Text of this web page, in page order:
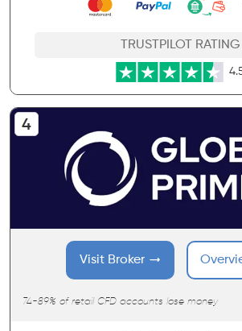
TRUSTPILOT RATING
Visit Broker
74-89% of retail CFD accounts lose money